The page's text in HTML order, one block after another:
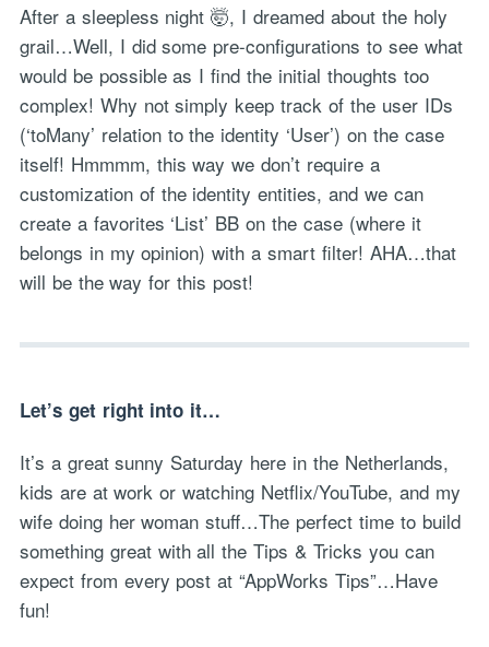
After a sleepless night 🤯, I dreamed about the holy
grail…Well, I did some pre-configurations to see what
would be possible as I find the initial thoughts too
complex! Why not simply keep track of the user IDs
(‘toMany’ relation to the identity ‘User’) on the case
itself! Hmmmm, this way we don’t require a
customization of the identity entities, and we can
create a favorites ‘List’ BB on the case (where it
belongs in my opinion) with a smart filter! AHA…that
will be the way for this post!
Let’s get right into it…
It’s a great sunny Saturday here in the Netherlands,
kids are at work or watching Netflix/YouTube, and my
wife doing her woman stuff…The perfect time to build
something great with all the Tips & Tricks you can
expect from every post at “AppWorks Tips”…Have
fun!